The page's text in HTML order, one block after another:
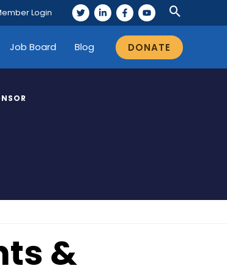
Login
Job Board Blog DONATE
&